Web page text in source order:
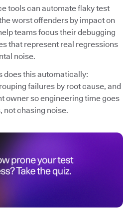
tools can automate flaky test
worst offenders by impact on
teams focus their debugging
that represent real regressions
noise.
does this automatically:
failures by root cause, and
owner so engineering time goes
not chasing noise.